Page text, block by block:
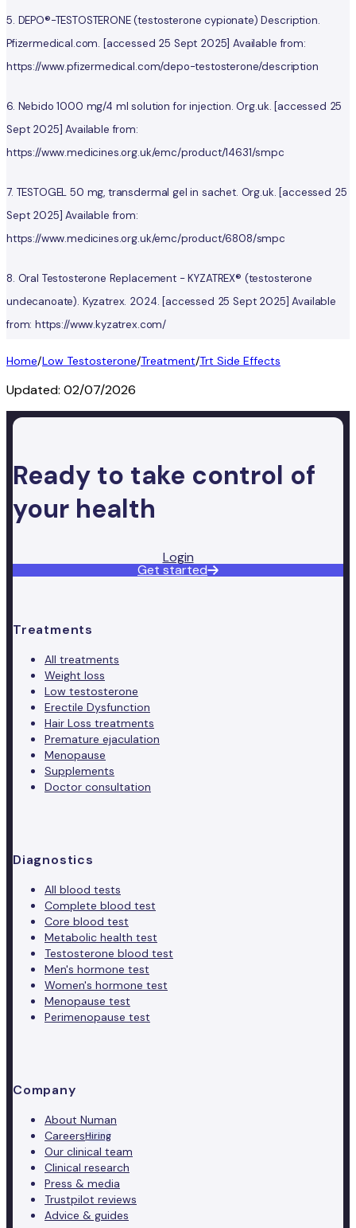
5. DEPO®-TESTOSTERONE (testosterone cypionate) Description.
Pfizermedical.com. [accessed 25 Sept 2025] Available from:
https://www.pfizermedical.com/depo-testosterone/description
6. Nebido 1000 mg/4 ml solution for injection. Org.uk. [accessed 25
Sept 2025] Available from:
https://www.medicines.org.uk/emc/product/14631/smpc
7. TESTOGEL 50 mg, transdermal gel in sachet. Org.uk. [accessed 25
Sept 2025] Available from:
https://www.medicines.org.uk/emc/product/6808/smpc
8. Oral Testosterone Replacement - KYZATREX® (testosterone
undecanoate). Kyzatrex. 2024. [accessed 25 Sept 2025] Available
from: https://www.kyzatrex.com/
Home/Low Testosterone/Treatment/Trt Side Effects
Updated: 02/07/2026
Ready to take control of
your health
Login
Get started
Treatments
All treatments
Weight loss
Low testosterone
Erectile Dysfunction
Hair Loss treatments
Premature ejaculation
Menopause
Supplements
Doctor consultation
Diagnostics
All blood tests
Complete blood test
Core blood test
Metabolic health test
Testosterone blood test
Men's hormone test
Women's hormone test
Menopause test
Perimenopause test
Company
About Numan
CareersHiring
Our clinical team
Clinical research
Press & media
Trustpilot reviews
Advice & guides